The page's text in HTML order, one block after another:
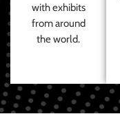
with exhibits
from around
the world.